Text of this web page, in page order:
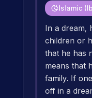
Islamic
In a dream,
children or
that he has
means that
family. If
off in a